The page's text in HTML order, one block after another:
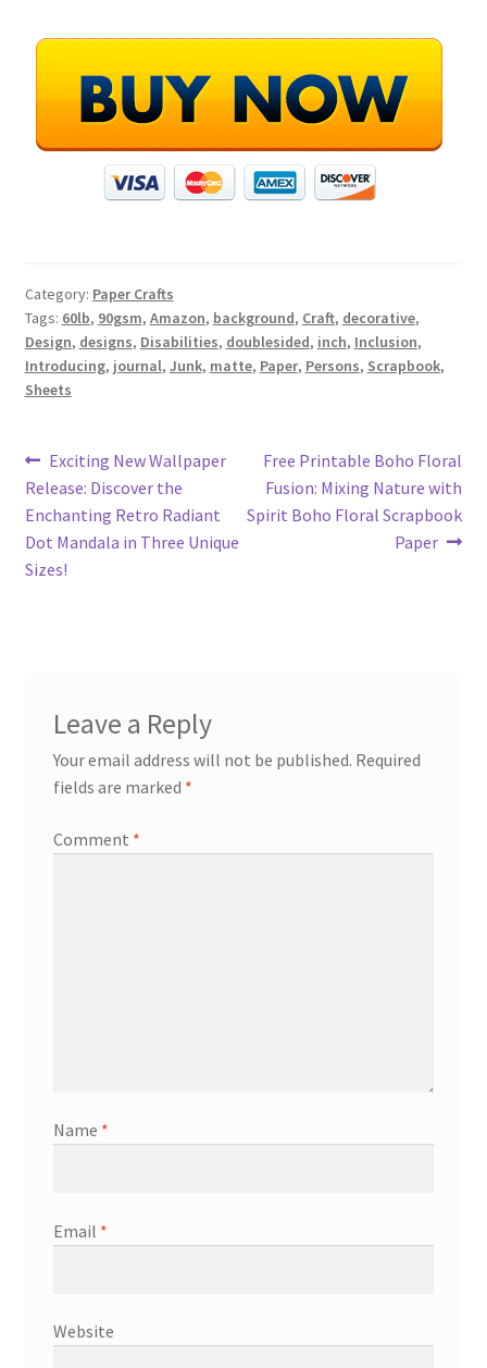
Category: Paper Crafts
Tags: 60lb, 90gsm, Amazon, background, Craft, decorative,
Design, designs, Disabilities, doublesided, inch, Inclusion,
Introducing, journal, Junk, matte, Paper, Persons, Scrapbook,
Sheets
Post
navigation
Previous
post:
Exciting New Wallpaper
Release: Discover the
Enchanting Retro Radiant
Dot Mandala in Three Unique
Sizes!
Next
post:
Free Printable Boho Floral
Fusion: Mixing Nature with
Spirit Boho Floral Scrapbook
Paper
Leave a Reply
Your email address will not be published. Required
fields are marked *
Comment *
Name *
Email *
Website